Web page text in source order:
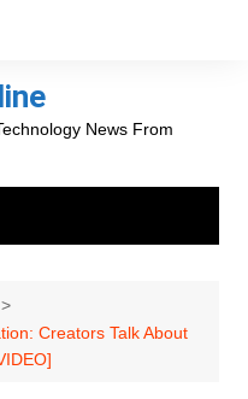
News From
Creators Talk About